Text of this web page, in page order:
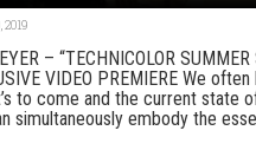
2019
– “TECHNICOLOR
VIDEO PREMIERE We
to come and the current state
simultaneously embody the